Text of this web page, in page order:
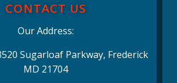
CONTACT US
Our Address:
Sugarloaf Parkway, Frederick
MD 21704